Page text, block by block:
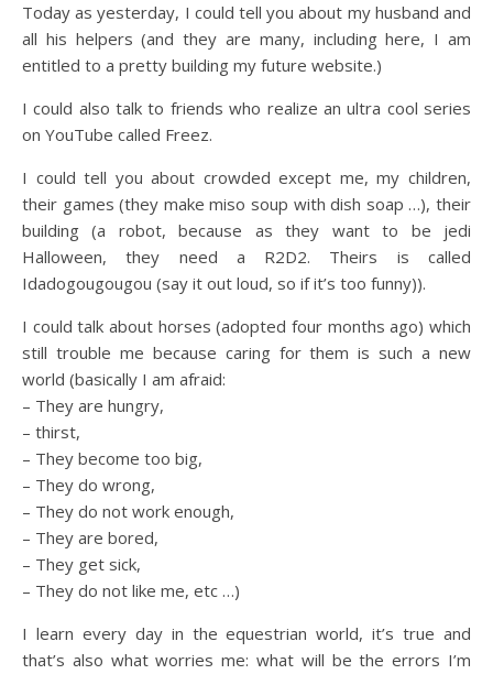
Today as yesterday, I could tell you about my husband and
all his helpers (and they are many, including here, I am
entitled to a pretty building my future website.)
I could also talk to friends who realize an ultra cool series
on YouTube called Freez.
I could tell you about crowded except me, my children,
their games (they make miso soup with dish soap …), their
building (a robot, because as they want to be jedi
Halloween, they need a R2D2. Theirs is called
Idadogougougou (say it out loud, so if it’s too funny)).
I could talk about horses (adopted four months ago) which
still trouble me because caring for them is such a new
world (basically I am afraid:
– They are hungry,
– thirst,
– They become too big,
– They do wrong,
– They do not work enough,
– They are bored,
– They get sick,
– They do not like me, etc …)
I learn every day in the equestrian world, it’s true and
that’s also what worries me: what will be the errors I’m